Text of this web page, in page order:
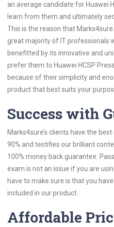
an average candidate for Huawei
learn from them and ultimately
This is the reason that
great majority of IT professionals
benefitted by its innovative and
prefer them to Huawei HCSP
because of their simplicity and
product that best suits your
Success with
Marks4sure’s clients have the
90% and testifies our brilliant
100% money back guarantee.
exam is not an issue if you are
have to make sure is that you
included in our product.
Affordable